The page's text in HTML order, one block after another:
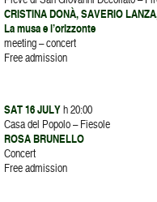
CRISTINA DONÀ, SAVERIO
La musa e l’orizzonte
meeting – concert
Free admission
SAT 16 JULYh 20:00
Casa del Popolo – Fiesole
ROSA BRUNELLO
Concert
Free admission